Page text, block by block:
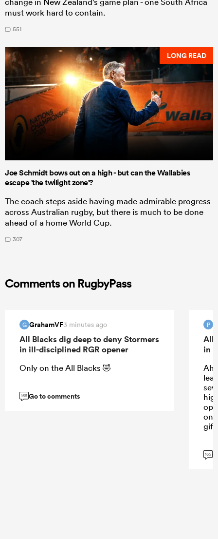
must work hard to contain.
551
LONG READ
Joe Schmidt bows out on a high - but can the Wallabies
escape 'the twilight zone'?
The coach steps aside having made admirable progress
across Australian rugby, but there is much to be done
ahead of a home World Cup.
307
Comments on RugbyPass
G GrahamVF3 minutes ago
All Blacks dig deep to deny Stormers
in ill-disciplined RGR opener
Only on the All Blacks 🤣
165 Go to comments
P
All
in
Ah
on,
gift
165